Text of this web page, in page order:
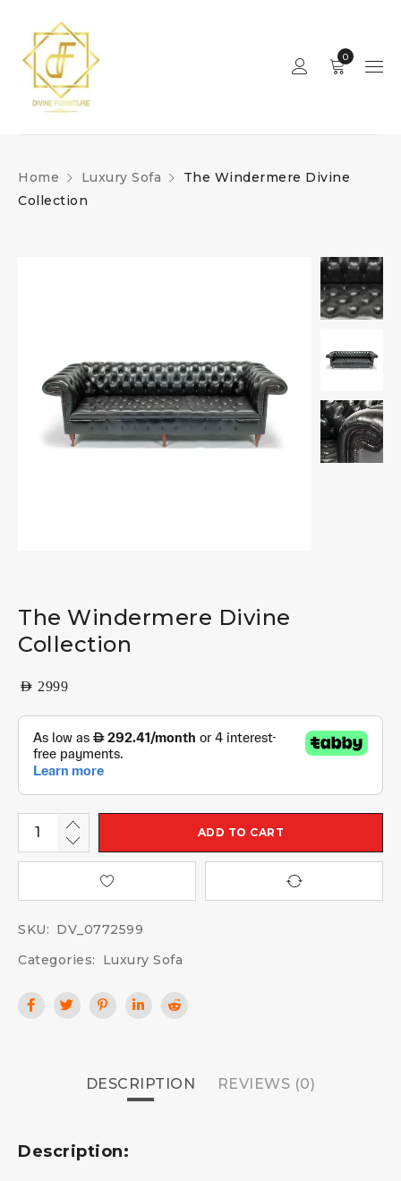
0
Home Luxury Sofa
The Windermere Divine
Collection
The Windermere Divine
Collection
AED 2999
ADD TO CART
SKU: DV_0772599
Categories:
Luxury Sofa
DESCRIPTION REVIEWS (0)
Description: